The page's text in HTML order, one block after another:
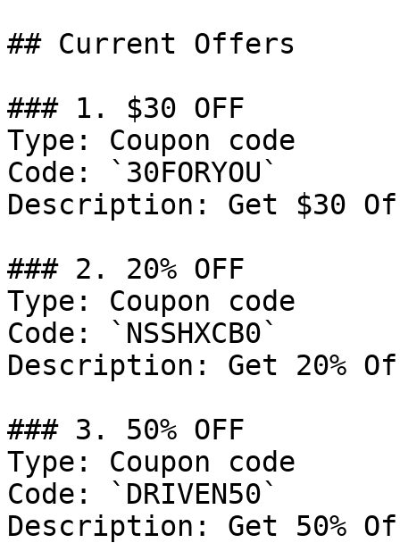
## Current Offers
### 1. $30 OFF
Type: Coupon code
Code: `30FORYOU`
Description: Get $30
### 2. 20% OFF
Type: Coupon code
Code: `NSSHXCB0`
Description: Get 20%
### 3. 50% OFF
Type: Coupon code
Code: `DRIVEN50`
Description: Get 50%